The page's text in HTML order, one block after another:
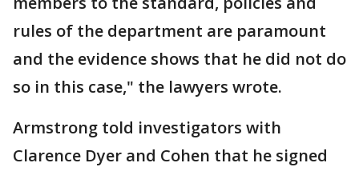
rules of the department are paramount
and the evidence shows that he did not do
so in this case," the lawyers wrote.
Armstrong told investigators with
Clarence Dyer and Cohen that he signed